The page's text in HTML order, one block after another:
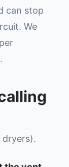
can stop
We
dryers).